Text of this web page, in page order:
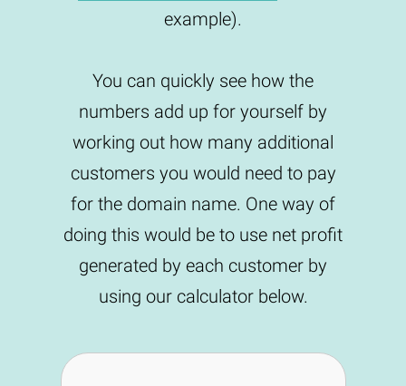
example).
You can quickly see how the
numbers add up for yourself by
working out how many additional
customers you would need to pay
for the domain name. One way of
doing this would be to use net profit
generated by each customer by
using our calculator below.